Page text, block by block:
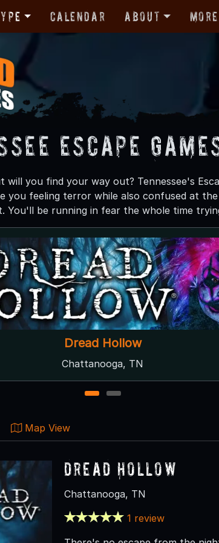
Calendar About More
Escape
will you find your way out? Tennessee's
you feeling terror while also confused at
You'll be running in fear the whole time
Sanatorium Haunted Hill Manor
Radford, VA
1 2
Map View
Dread Hollow
Chattanooga, TN
1 review